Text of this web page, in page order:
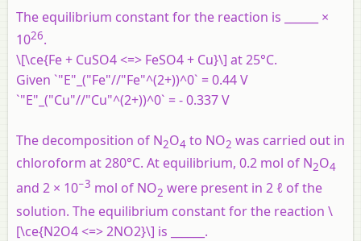
The equilibrium constant for the reaction is ______ ×
1026.
\[\ce{Fe + CuSO4 <=> FeSO4 + Cu}\] at 25°C.
Given `"E"_("Fe"//"Fe"^(2+))^0` = 0.44 V
`"E"_("Cu"//"Cu"^(2+))^0` = - 0.337 V
The decomposition of N2O4 to NO2 was carried out in
chloroform at 280°C. At equilibrium, 0.2 mol of N2O4
and 2 × 10−3 mol of NO2 were present in 2 ℓ of the
solution. The equilibrium constant for the reaction \
[\ce{N2O4 <=> 2NO2}\] is ______.